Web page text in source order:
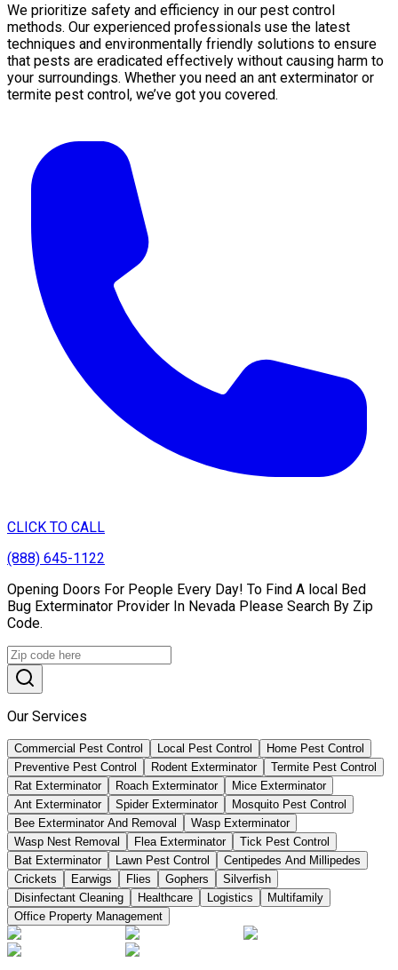
We prioritize safety and efficiency in our pest control
methods. Our experienced professionals use the latest
techniques and environmentally friendly solutions to ensure
that pests are eradicated effectively without causing harm to
your surroundings. Whether you need an ant exterminator or
termite pest control, we’ve got you covered.
CLICK TO CALL
(888) 645-1122
Opening Doors For People Every Day! To Find A local Bed
Bug Exterminator Provider In Nevada Please Search By Zip
Code.
Our Services
Commercial Pest Control Local Pest Control
Home Pest Control
Preventive Pest Control
Rodent Exterminator
Termite Pest Control
Rat Exterminator
Roach Exterminator
Mice Exterminator
Ant Exterminator
Spider Exterminator
Mosquito Pest Control
Bee Exterminator And Removal
Wasp Exterminator
Wasp Nest Removal
Flea Exterminator
Tick Pest Control
Bat Exterminator
Lawn Pest Control
Centipedes And Millipedes
Crickets
Earwigs Flies Gophers
Silverfish
Disinfectant Cleaning
Healthcare Logistics
Multifamily
Office Property Management